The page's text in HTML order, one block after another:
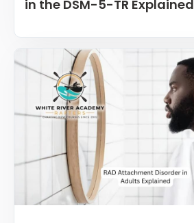
in the DSM-5-TR Explained